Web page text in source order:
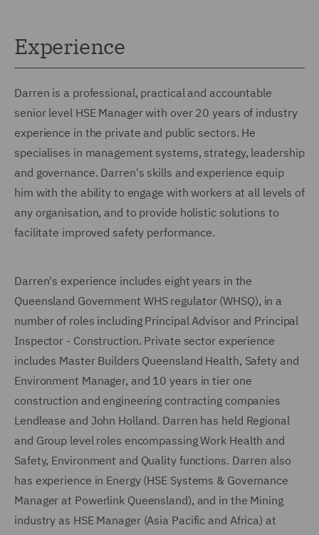
Experience
Darren is a professional, practical and accountable
senior level HSE Manager with over 20 years of industry
experience in the private and public sectors. He
specialises in management systems, strategy, leadership
and governance. Darren's skills and experience equip
him with the ability to engage with workers at all levels of
any organisation, and to provide holistic solutions to
facilitate improved safety performance.
Darren's experience includes eight years in the
Queensland Government WHS regulator (WHSQ), in a
number of roles including Principal Advisor and Principal
Inspector - Construction. Private sector experience
includes Master Builders Queensland Health, Safety and
Environment Manager, and 10 years in tier one
construction and engineering contracting companies
Lendlease and John Holland. Darren has held Regional
and Group level roles encompassing Work Health and
Safety, Environment and Quality functions. Darren also
has experience in Energy (HSE Systems & Governance
Manager at Powerlink Queensland), and in the Mining
industry as HSE Manager (Asia Pacific and Africa) at